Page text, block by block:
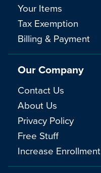
Your Items
Tax Exemption
Billing & Payment
Our Company
Contact Us
About Us
Privacy Policy
Free Stuff
Increase Enrollment